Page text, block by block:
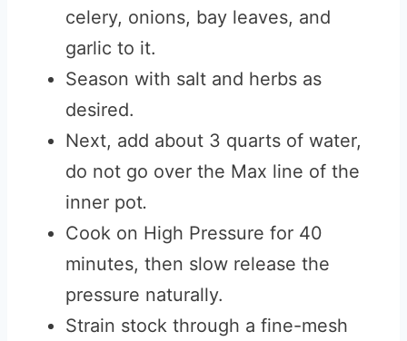
celery, onions, bay leaves, and
garlic to it.
Season with salt and herbs as
desired.
Next, add about 3 quarts of water,
do not go over the Max line of the
inner pot.
Cook on High Pressure for 40
minutes, then slow release the
pressure naturally.
Strain stock through a fine-mesh